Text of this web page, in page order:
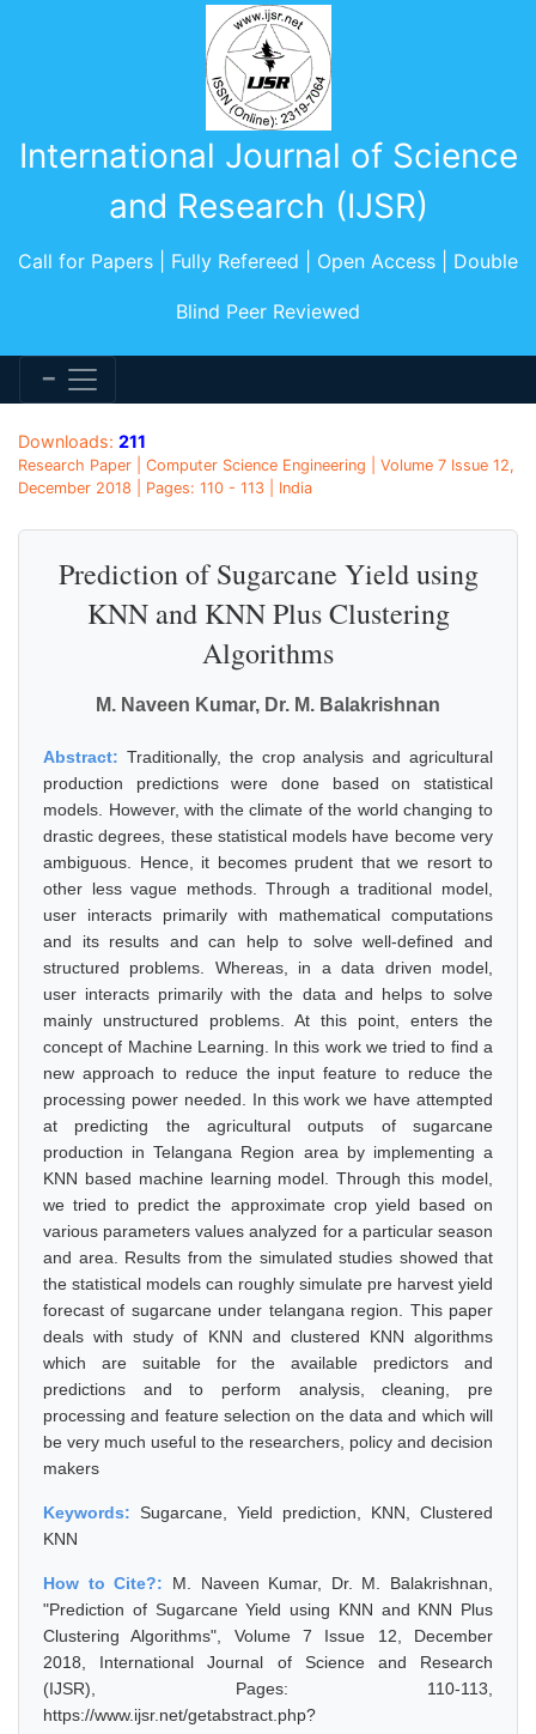
International Journal of Science
and Research (IJSR)
Call for Papers | Fully Refereed | Open Access | Double
Blind Peer Reviewed
Downloads: 211
Research Paper | Computer Science Engineering | Volume 7 Issue 12,
December 2018 | Pages: 110 - 113 | India
Prediction of Sugarcane Yield using
KNN and KNN Plus Clustering
Algorithms
M. Naveen Kumar, Dr. M. Balakrishnan
Abstract: Traditionally, the crop analysis and agricultural
production predictions were done based on statistical
models. However, with the climate of the world changing to
drastic degrees, these statistical models have become very
ambiguous. Hence, it becomes prudent that we resort to
other less vague methods. Through a traditional model,
user interacts primarily with mathematical computations
and its results and can help to solve well-defined and
structured problems. Whereas, in a data driven model,
user interacts primarily with the data and helps to solve
mainly unstructured problems. At this point, enters the
concept of Machine Learning. In this work we tried to find a
new approach to reduce the input feature to reduce the
processing power needed. In this work we have attempted
at predicting the agricultural outputs of sugarcane
production in Telangana Region area by implementing a
KNN based machine learning model. Through this model,
we tried to predict the approximate crop yield based on
various parameters values analyzed for a particular season
and area. Results from the simulated studies showed that
the statistical models can roughly simulate pre harvest yield
forecast of sugarcane under telangana region. This paper
deals with study of KNN and clustered KNN algorithms
which are suitable for the available predictors and
predictions and to perform analysis, cleaning, pre
processing and feature selection on the data and which will
be very much useful to the researchers, policy and decision
makers
Keywords: Sugarcane, Yield prediction, KNN, Clustered
KNN
How to Cite?: M. Naveen Kumar, Dr. M. Balakrishnan,
"Prediction of Sugarcane Yield using KNN and KNN Plus
Clustering Algorithms", Volume 7 Issue 12, December
2018, International Journal of Science and Research
(IJSR), Pages: 110-113,
https://www.ijsr.net/getabstract.php?